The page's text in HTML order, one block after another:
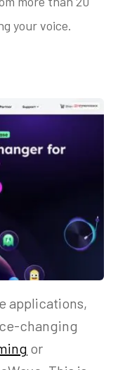
your voice.
applications,
changing
or